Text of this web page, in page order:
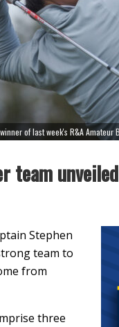
of last week's R&A
team unveiled
Stephen
team to
from
three